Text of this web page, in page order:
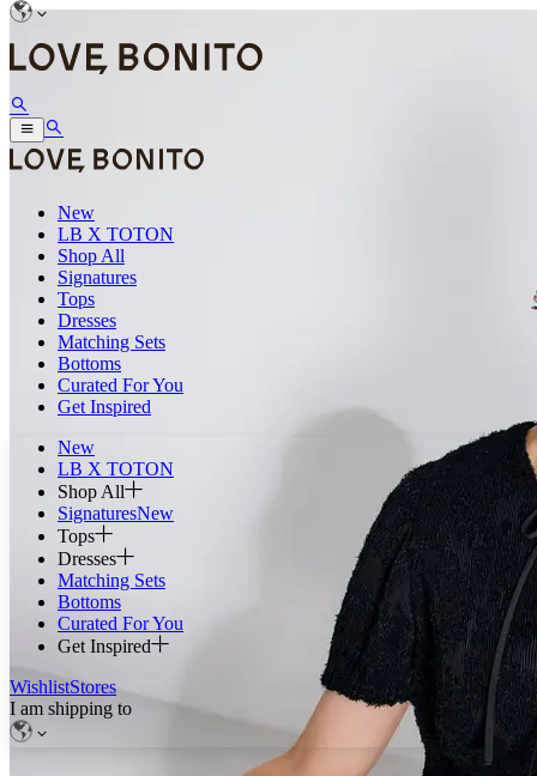
New
LB X TOTON
Shop All
Signatures
Tops
Dresses
Matching Sets
Bottoms
Curated For You
Get Inspired
New
LB X TOTON
Shop All
SignaturesNew
Tops
Dresses
Matching Sets
Bottoms
Curated For You
Get Inspired
WishlistStores
I am shipping to